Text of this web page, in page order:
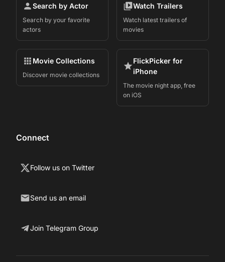
Search by Actor
Search by your favorite
actors
Watch Trailers
Watch latest trailers of
movies
Movie Collections
Discover movie collections
FlickPicker for
iPhone
The movie night app, free
on iOS
Connect
Follow us on Twitter
Send us an email
Join Telegram Group